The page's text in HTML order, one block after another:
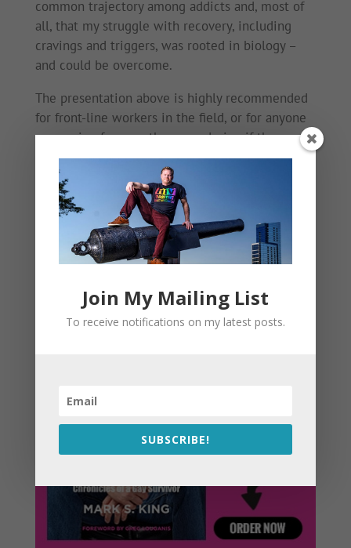
common trajectory among addicts and, most of
all, that my struggle with recovery, including
cravings and triggers, was rooted in biology –
and could be overcome.
The presentation above is highly recommended
for front-line workers in the field, or for anyone
recovering from meth or wondering if they
might have a problem.
Help is available. Recovery is possible.
Mark
Join My Mailing List
To receive notifications on my latest posts.
SUBSCRIBE!